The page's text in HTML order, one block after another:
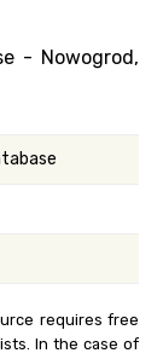
- Nowogrod,
requires free
In the case of